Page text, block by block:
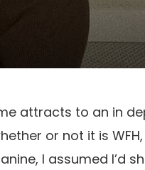
attracts to an in
or not it is
I assumed I’d